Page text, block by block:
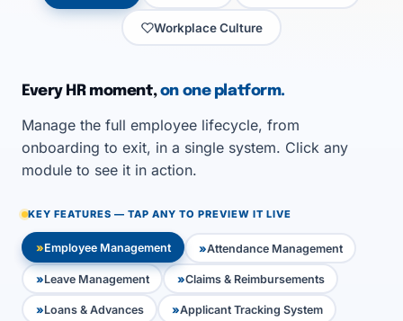
Workplace Culture
Every HR moment,on one platform.
Manage the full employee lifecycle, from
onboarding to exit, in a single system. Click any
module to see it in action.
KEY FEATURES — TAP ANY TO PREVIEW IT LIVE
Employee Management Attendance Management
Leave Management Claims & Reimbursements
Loans & Advances Applicant Tracking System